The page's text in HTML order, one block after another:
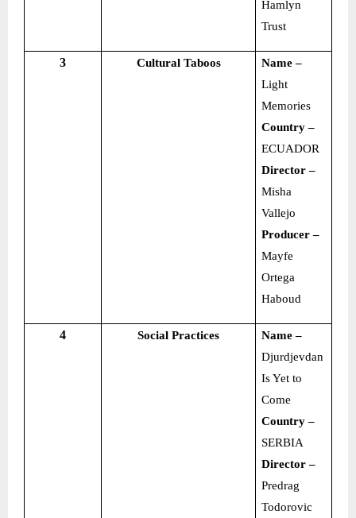
Hamlyn
Trust
3 Cultural Taboos
Name –
Light
Memories
Country –
ECUADOR
Director –
Misha
Vallejo
Producer –
Mayfe
Ortega
Haboud
4 Social Practices
Name –
Djurdjevdan
Is Yet to
Come
Country –
SERBIA
Director –
Predrag
Todorovic